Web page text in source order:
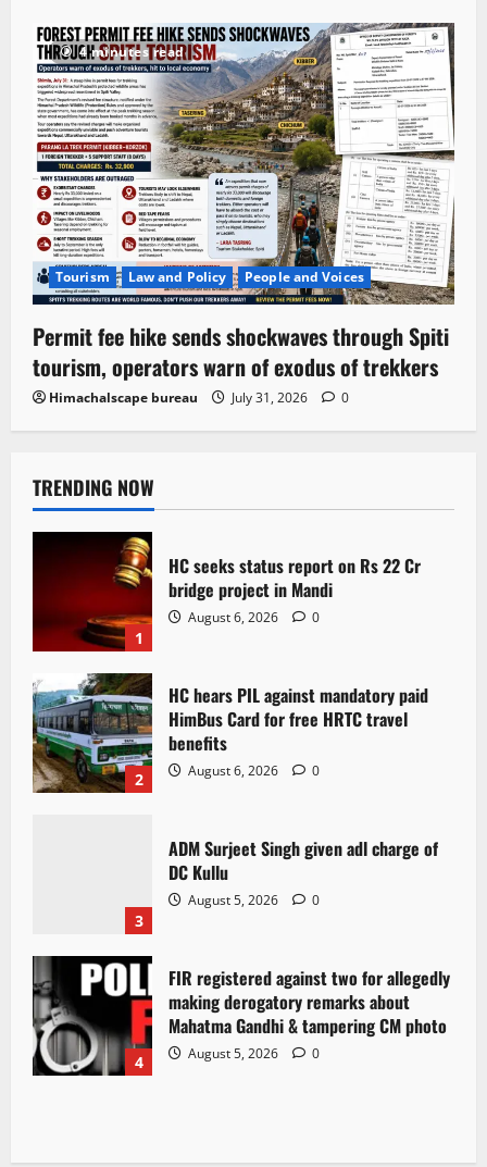
4 minutes read
Tourism Law and Policy People and Voices
Permit fee hike sends shockwaves through Spiti
tourism, operators warn of exodus of trekkers
Himachalscape bureau July 31, 2026 0
TRENDING NOW
1
HC seeks status report on Rs 22 Cr
bridge project in Mandi
August 6, 2026 0
2
HC hears PIL against mandatory paid
HimBus Card for free HRTC travel
benefits
August 6, 2026 0
3
ADM Surjeet Singh given adl charge of
DC Kullu
August 5, 2026 0
4
FIR registered against two for allegedly
making derogatory remarks about
Mahatma Gandhi & tampering CM photo
August 5, 2026 0